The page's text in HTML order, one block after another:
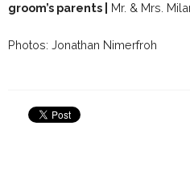
groom’s parents |
Mr. & Mrs.
Photos: Jonathan Nimerfroh